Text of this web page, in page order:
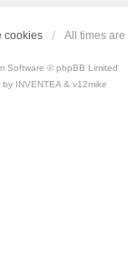
cookies All times are
Software © phpBB Limited
INVENTEA & v12mike